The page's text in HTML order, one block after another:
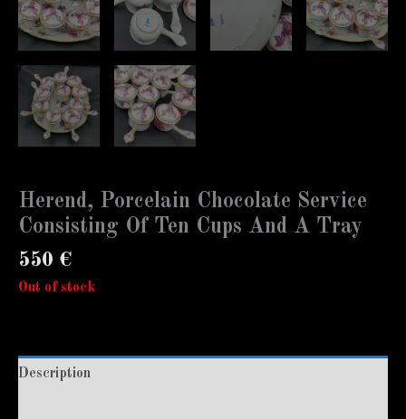
Herend, Porcelain Chocolate Service
Consisting Of Ten Cups And A Tray
550 €
Out of stock
Description